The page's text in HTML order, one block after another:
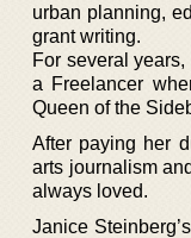
urban planning,
grant writing.
For several
a Freelancer
Queen of the
After paying her
arts journalism
always loved.
Janice